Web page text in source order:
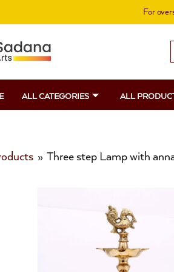
For
ALL CATEGORIES ALL
Three step Lamp with